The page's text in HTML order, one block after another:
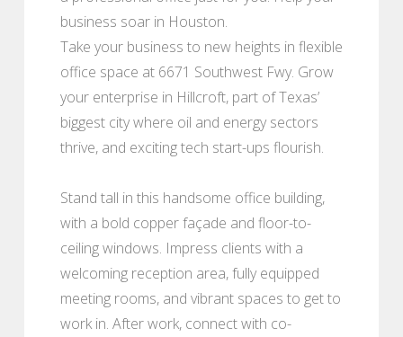
business soar in Houston.
Take your business to new heights in flexible
office space at 6671 Southwest Fwy. Grow
your enterprise in Hillcroft, part of Texas’
biggest city where oil and energy sectors
thrive, and exciting tech start-ups flourish.
Stand tall in this handsome office building,
with a bold copper façade and floor-to-
ceiling windows. Impress clients with a
welcoming reception area, fully equipped
meeting rooms, and vibrant spaces to get to
work in. After work, connect with co-